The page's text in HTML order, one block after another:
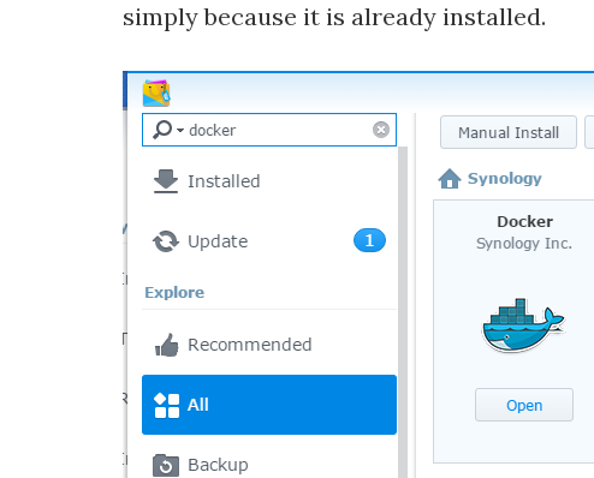
simply because it is already installed.